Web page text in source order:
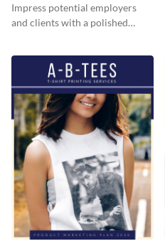
Impress potential employers
and clients with a polished
template.